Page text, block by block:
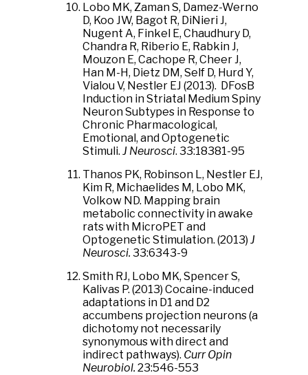
Lobo MK, Zaman S, Damez-Werno
D, Koo JW, Bagot R, DiNieri J,
Nugent A, Finkel E, Chaudhury D,
Chandra R, Riberio E, Rabkin J,
Mouzon E, Cachope R, Cheer J,
Han M-H, Dietz DM, Self D, Hurd Y,
Vialou V, Nestler EJ (2013). DFosB
Induction in Striatal Medium Spiny
Neuron Subtypes in Response to
Chronic Pharmacological,
Emotional, and Optogenetic
Stimuli. J Neurosci. 33:18381-95
Thanos PK, Robinson L, Nestler EJ,
Kim R, Michaelides M, Lobo MK,
Volkow ND. Mapping brain
metabolic connectivity in awake
rats with MicroPET and
Optogenetic Stimulation. (2013) J
Neurosci. 33:6343-9
Smith RJ, Lobo MK, Spencer S,
Kalivas P. (2013) Cocaine-induced
adaptations in D1 and D2
accumbens projection neurons (a
dichotomy not necessarily
synonymous with direct and
indirect pathways). Curr Opin
Neurobiol. 23:546-553